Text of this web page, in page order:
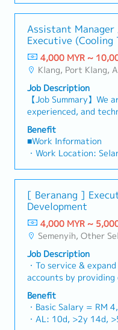
distributors and
region.Oversee the
technical support,
empower channel
sales volume.4.
industry trends,
evolving customer
feedback and
senior management
development and
industrial and
well as the rapidly
infrastructure market.
to "and" for formal
"data centre" to
Client Relationship
maintain strong
and main
for "consultants and
they are part of a
early-stage project
specification and
accounts (direct
relationships.3.
Management・
network of
region.・Provide
support, and
partners.4. Market
Analysis・
industry trends,
evolving customer
feedback and
support product
optimization.
・Annual Bonus
new business
Responsibilities >•
business
Maintain strong
and decision-
annual sales
and competitive
quotations, and
and close deals,
collection• Prepare
performance metrics•
Sales Director and
allowance.
・Traveling out of
reimbursement basis
・EPF and Socso will
・Commission
to 20% of base salary
・Other benefits
discussed during
Assistant Manager
Executive (Cooling
4,000 MYR ~
Klang, Port Klang, Ampang Jaya, USJ/Subang Jaya, Shah Alam, Cheras (Selangor), Selayang Baru, Rawang,
Job Description
【Job Summary】
experienced, and
Manager / Senior
market-leading
industrial cooling
Malaysia. Reporting
Sales Manager, this
team member and
across Malaysia’s
and commercial
take full ownership of
client management,
replacements for
towers. Your primary
critical infrastructure
hyper-scale Data
Complexes, Shopping
and Manufacturing
Benefit
■Work Information
・Work Location:
・Saturday Work
Leave): Replacement
1 day : 8 hours and
・Probationary Period:
・Salary Increase
・Paid Leave
years: 12 days, >5
・Sick Leave
years: 18 days, >5
・Pension/Social
follow Malaysian
regulations.
・Medical Allowance:
[ Beranang ]
Development
4,000 MYR ~
Semenyih, Other
Job Description
・To service &
accounts by
support and
developing new
sales enquiry, order,
quotation and attend
Benefit
・Basic Salary = RM
・AL: 10d, >2y 14d,